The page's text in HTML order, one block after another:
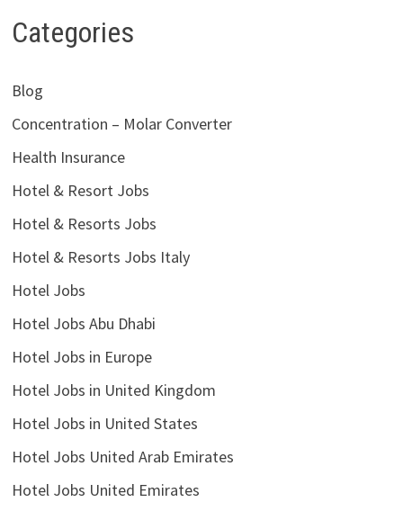
Categories
Blog
Concentration – Molar Converter
Health Insurance
Hotel & Resort Jobs
Hotel & Resorts Jobs
Hotel & Resorts Jobs Italy
Hotel Jobs
Hotel Jobs Abu Dhabi
Hotel Jobs in Europe
Hotel Jobs in United Kingdom
Hotel Jobs in United States
Hotel Jobs United Arab Emirates
Hotel Jobs United Emirates